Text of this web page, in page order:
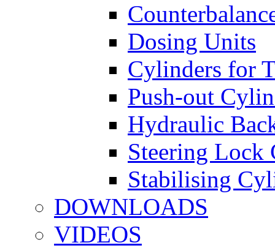
Dosing Units
Cylinders for
Push-out
Hydraulic
Steering Lock
Stabilising
DOWNLOADS
VIDEOS